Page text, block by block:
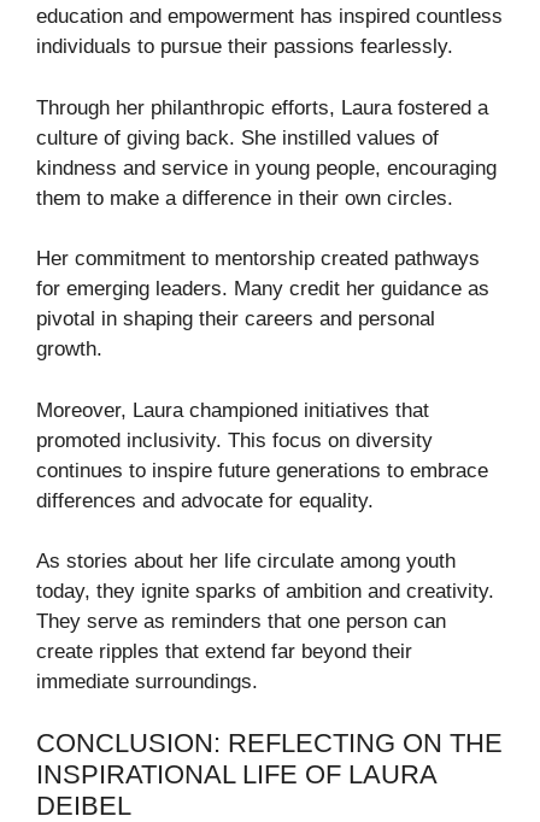
education and empowerment has inspired countless
individuals to pursue their passions fearlessly.
Through her philanthropic efforts, Laura fostered a
culture of giving back. She instilled values of
kindness and service in young people, encouraging
them to make a difference in their own circles.
Her commitment to mentorship created pathways
for emerging leaders. Many credit her guidance as
pivotal in shaping their careers and personal
growth.
Moreover, Laura championed initiatives that
promoted inclusivity. This focus on diversity
continues to inspire future generations to embrace
differences and advocate for equality.
As stories about her life circulate among youth
today, they ignite sparks of ambition and creativity.
They serve as reminders that one person can
create ripples that extend far beyond their
immediate surroundings.
CONCLUSION: REFLECTING ON THE
INSPIRATIONAL LIFE OF LAURA
DEIBEL